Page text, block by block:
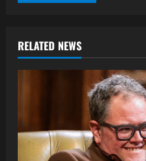
RELATED NEWS